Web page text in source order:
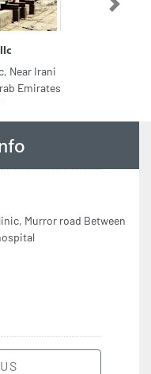
Near Irani
Emirates
Next
Murror road Between